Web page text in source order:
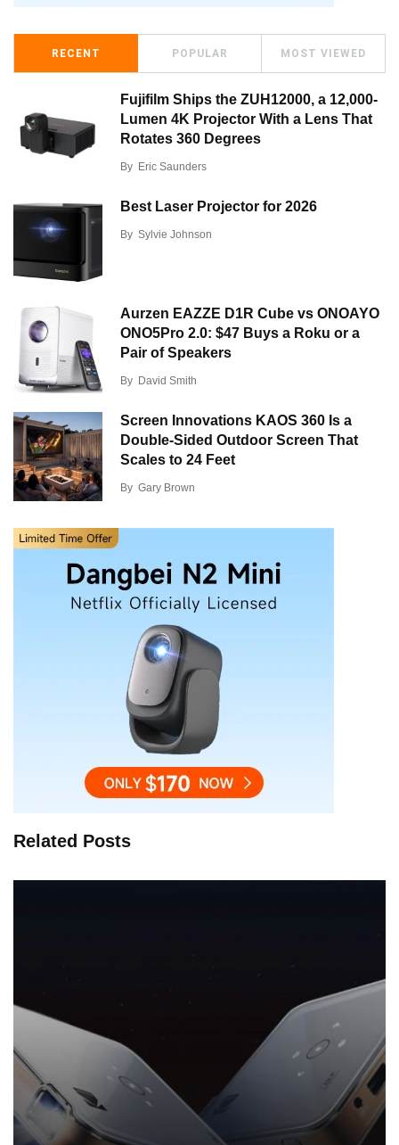
RECENT POPULAR MOST VIEWED
Fujifilm Ships the ZUH12000, a 12,000-
Lumen 4K Projector With a Lens That
Rotates 360 Degrees
By Eric Saunders
Best Laser Projector for 2026
By Sylvie Johnson
Aurzen EAZZE D1R Cube vs ONOAYO
ONO5Pro 2.0: $47 Buys a Roku or a
Pair of Speakers
By David Smith
Screen Innovations KAOS 360 Is a
Double-Sided Outdoor Screen That
Scales to 24 Feet
By Gary Brown
Related Posts